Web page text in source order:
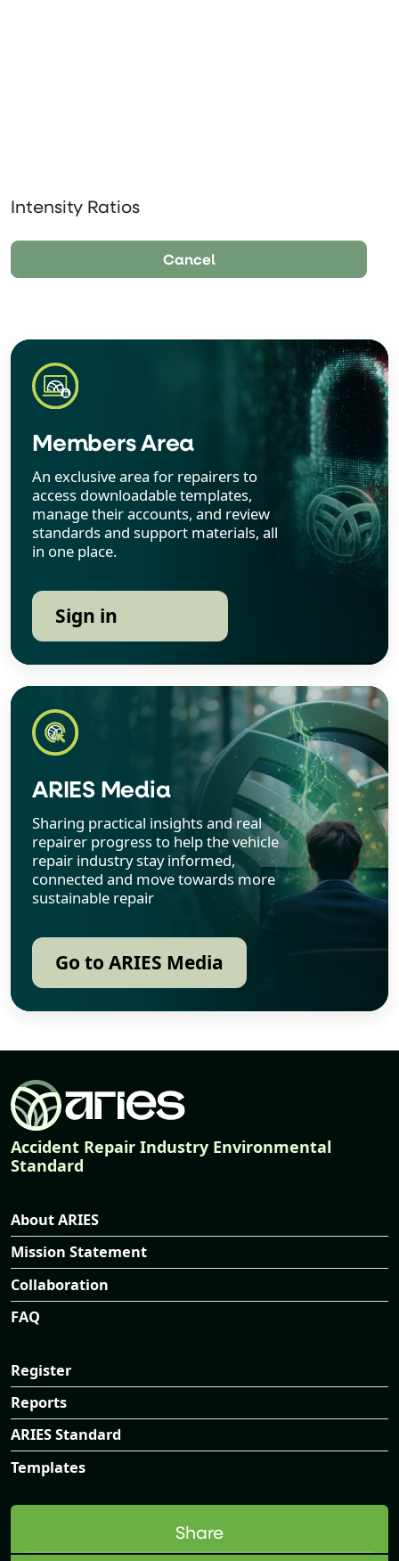
Intensity Ratios
Cancel
Members Area
An exclusive area for repairers to
access downloadable templates,
manage their accounts, and review
standards and support materials, all
in one place.
Sign in
ARIES Media
Sharing practical insights and real
repairer progress to help the vehicle
repair industry stay informed,
connected and move towards more
sustainable repair
Go to ARIES Media
Accident Repair Industry Environmental
Standard
About ARIES
Mission Statement
Collaboration
FAQ
Register
Reports
ARIES Standard
Templates
Share